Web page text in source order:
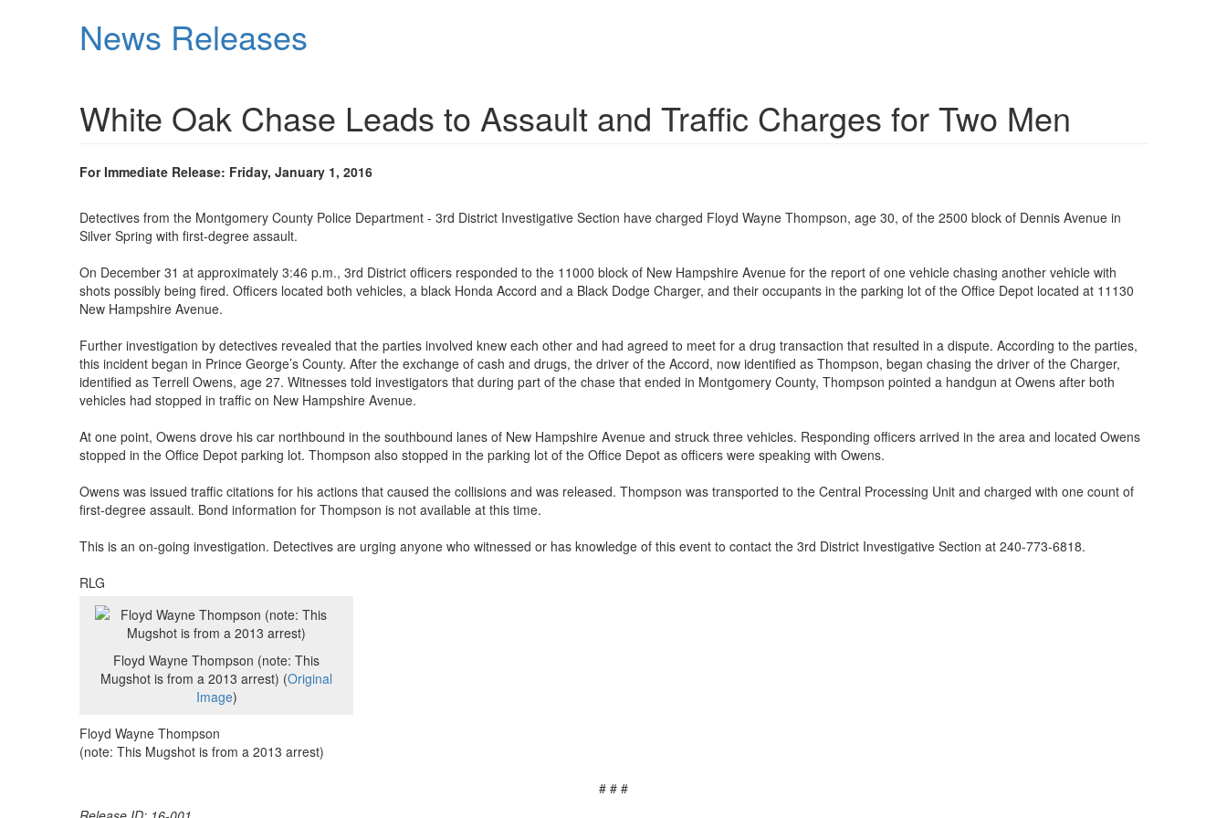
News Releases
White Oak Chase Leads to Assault and Traffic Charges for Two Men
For Immediate Release: Friday, January 1, 2016
Detectives from the Montgomery County Police Department - 3rd District Investigative Section have charged Floyd Wayne Thompson, age 30, of the 2500 block of Dennis Avenue in
Silver Spring with first-degree assault.
On December 31 at approximately 3:46 p.m., 3rd District officers responded to the 11000 block of New Hampshire Avenue for the report of one vehicle chasing another vehicle with
shots possibly being fired. Officers located both vehicles, a black Honda Accord and a Black Dodge Charger, and their occupants in the parking lot of the Office Depot located at 11130
New Hampshire Avenue.
Further investigation by detectives revealed that the parties involved knew each other and had agreed to meet for a drug transaction that resulted in a dispute. According to the parties,
this incident began in Prince George’s County. After the exchange of cash and drugs, the driver of the Accord, now identified as Thompson, began chasing the driver of the Charger,
identified as Terrell Owens, age 27. Witnesses told investigators that during part of the chase that ended in Montgomery County, Thompson pointed a handgun at Owens after both
vehicles had stopped in traffic on New Hampshire Avenue.
At one point, Owens drove his car northbound in the southbound lanes of New Hampshire Avenue and struck three vehicles. Responding officers arrived in the area and located Owens
stopped in the Office Depot parking lot. Thompson also stopped in the parking lot of the Office Depot as officers were speaking with Owens.
Owens was issued traffic citations for his actions that caused the collisions and was released. Thompson was transported to the Central Processing Unit and charged with one count of
first-degree assault. Bond information for Thompson is not available at this time.
This is an on-going investigation. Detectives are urging anyone who witnessed or has knowledge of this event to contact the 3rd District Investigative Section at 240-773-6818.
RLG
Floyd Wayne Thompson (note: This
Mugshot is from a 2013 arrest) (Original
Image)
Floyd Wayne Thompson
(note: This Mugshot is from a 2013 arrest)
# # #